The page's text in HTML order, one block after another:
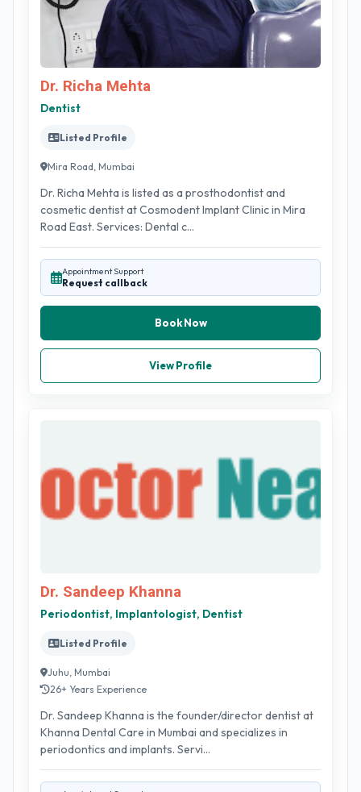
Dr. Richa Mehta
Dentist
Listed Profile
Mira Road, Mumbai
Dr. Richa Mehta is listed as a prosthodontist and
cosmetic dentist at Cosmodent Implant Clinic in Mira
Road East. Services: Dental c...
Appointment Support
Request callback
Book Now
View Profile
Dr. Sandeep Khanna
Periodontist, Implantologist, Dentist
Listed Profile
Juhu, Mumbai
26+ Years Experience
Dr. Sandeep Khanna is the founder/director dentist at
Khanna Dental Care in Mumbai and specializes in
periodontics and implants. Servi...